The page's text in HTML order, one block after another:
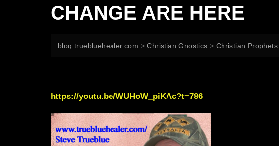
CHANGE ARE HERE
blog.truebluehealer.com >Christian Gnostics > Christian Prophets
https://youtu.be/WUHoW_piKAc?t=786